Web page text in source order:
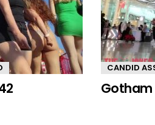
CANDID
Gotham